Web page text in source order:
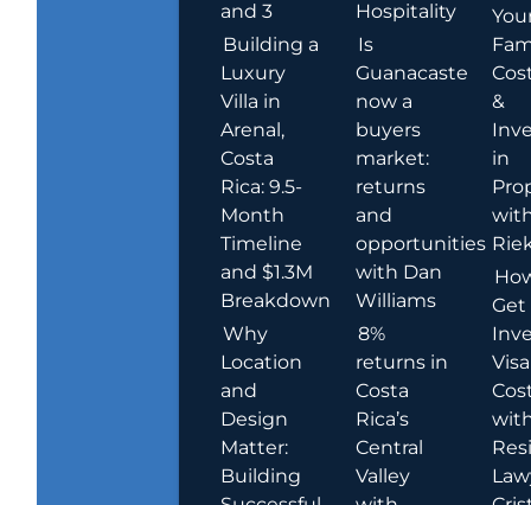
and 3
Building a
Luxury
Villa in
Arenal,
Costa
Rica: 9.5-
Month
Timeline
and $1.3M
Breakdown
Why
Location
and
Design
Matter:
Building
Hospitality
Is
Guanacaste
now a
buyers
market:
returns
and
opportunities
with Dan
Williams
8%
returns in
Costa
Rica’s
Central
Valley
&
in
Get